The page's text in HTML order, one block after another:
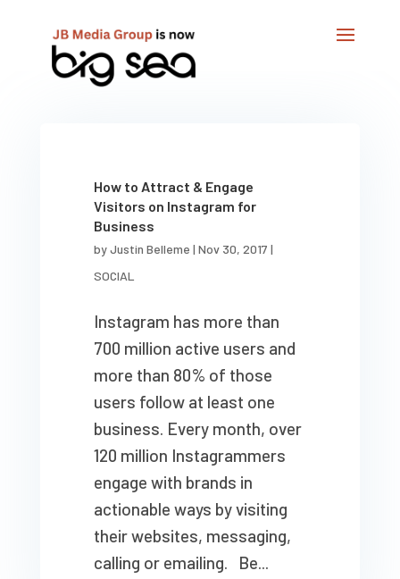
How to Attract & Engage
Visitors on Instagram for
Business
byJustin Belleme | Nov 30, 2017 |
SOCIAL
Instagram has more than
700 million active users and
more than 80% of those
users follow at least one
business. Every month, over
120 million Instagrammers
engage with brands in
actionable ways by visiting
their websites, messaging,
calling or emailing. Be...